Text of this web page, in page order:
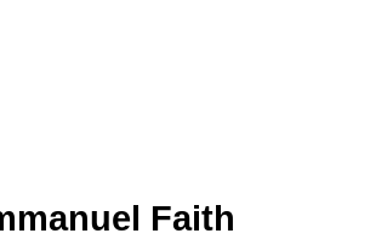
Faith